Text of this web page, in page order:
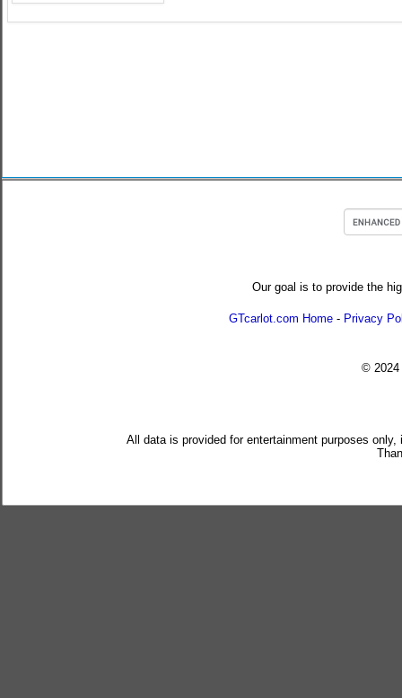
Our goal is to provide the
GTcarlot.com Home - Privacy
© 2024
All data is provided for entertainment purposes